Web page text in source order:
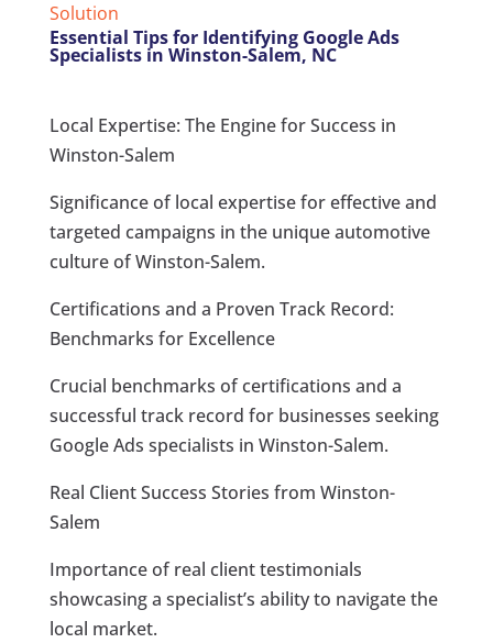
Solution
Essential Tips for Identifying Google Ads
Specialists in Winston-Salem, NC
Local Expertise: The Engine for Success in
Winston-Salem
Significance of local expertise for effective and
targeted campaigns in the unique automotive
culture of Winston-Salem.
Certifications and a Proven Track Record:
Benchmarks for Excellence
Crucial benchmarks of certifications and a
successful track record for businesses seeking
Google Ads specialists in Winston-Salem.
Real Client Success Stories from Winston-
Salem
Importance of real client testimonials
showcasing a specialist’s ability to navigate the
local market.